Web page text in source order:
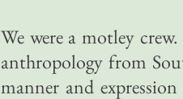
We were a motley
anthropology from
manner and